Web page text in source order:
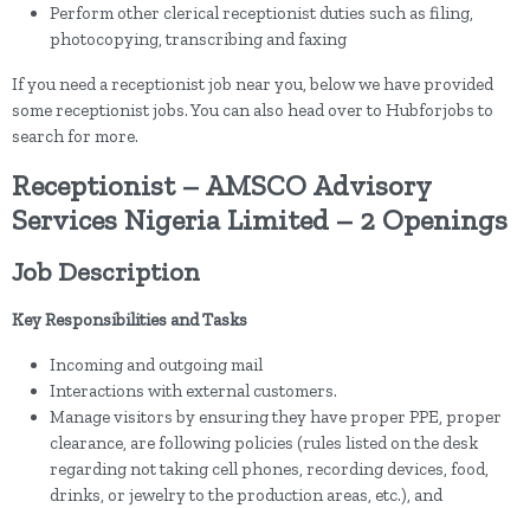
Perform other clerical receptionist duties such as filing,
photocopying, transcribing and faxing
If you need a receptionist job near you, below we have provided
some receptionist jobs. You can also head over to Hubforjobs to
search for more.
Receptionist – AMSCO Advisory
Services Nigeria Limited – 2 Openings
Job Description
Key Responsibilities and Tasks
Incoming and outgoing mail
Interactions with external customers.
Manage visitors by ensuring they have proper PPE, proper
clearance, are following policies (rules listed on the desk
regarding not taking cell phones, recording devices, food,
drinks, or jewelry to the production areas, etc.), and